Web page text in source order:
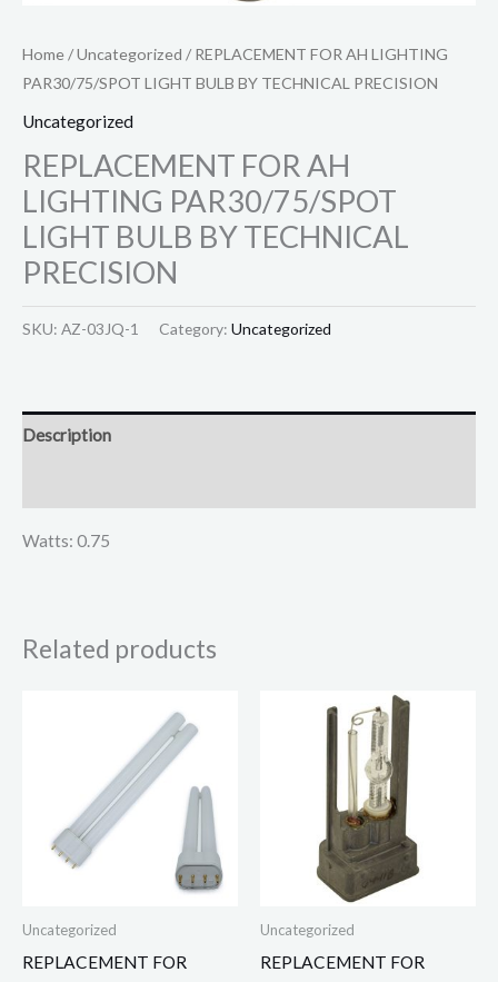
Home/Uncategorized / REPLACEMENT FOR AH LIGHTING
PAR30/75/SPOT LIGHT BULB BY TECHNICAL PRECISION
Uncategorized
REPLACEMENT FOR AH
LIGHTING PAR30/75/SPOT
LIGHT BULB BY TECHNICAL
PRECISION
SKU: AZ-03JQ-1 Category: Uncategorized
Description
Watts: 0.75
Related products
Uncategorized
REPLACEMENT FOR
Uncategorized
REPLACEMENT FOR